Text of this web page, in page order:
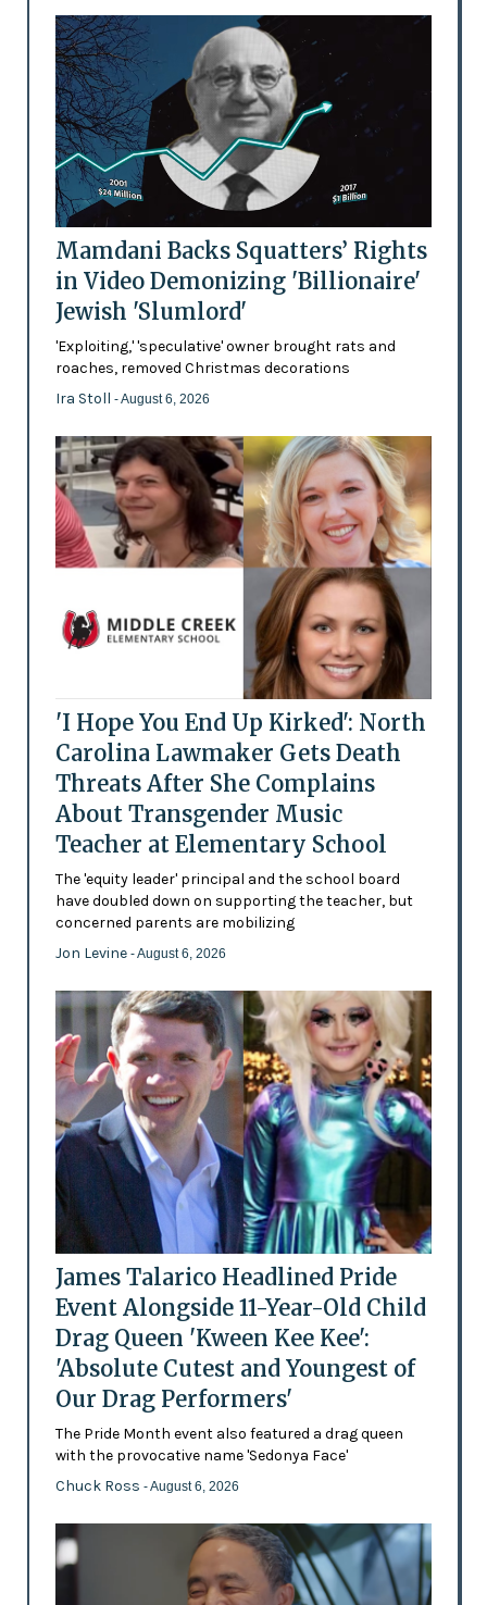
Mamdani Backs Squatters’ Rights
in Video Demonizing 'Billionaire'
Jewish 'Slumlord'
'Exploiting,' 'speculative' owner brought rats and
roaches, removed Christmas decorations
Ira Stoll - August 6, 2026
'I Hope You End Up Kirked': North
Carolina Lawmaker Gets Death
Threats After She Complains
About Transgender Music
Teacher at Elementary School
The 'equity leader' principal and the school board
have doubled down on supporting the teacher, but
concerned parents are mobilizing
Jon Levine - August 6, 2026
James Talarico Headlined Pride
Event Alongside 11-Year-Old Child
Drag Queen 'Kween Kee Kee':
'Absolute Cutest and Youngest of
Our Drag Performers'
The Pride Month event also featured a drag queen
with the provocative name 'Sedonya Face'
Chuck Ross - August 6, 2026